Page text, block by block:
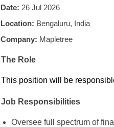
Date: 26 Jul 2026
Location: Bengaluru, India
Company: Mapletree
The Role
This position will be
Job Responsibilities
Oversee full spectrum of